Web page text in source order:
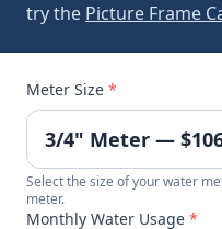
try the Picture Frame
Meter Size *
Select the size of your water
meter.
Monthly Water Usage *